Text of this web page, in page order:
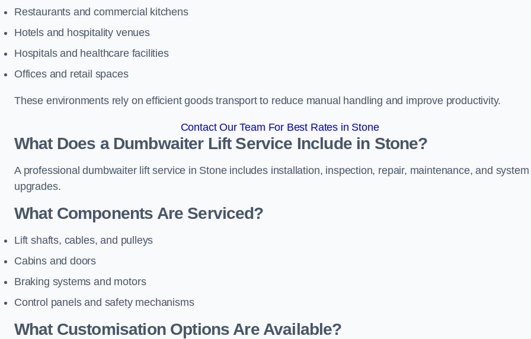
Restaurants and commercial kitchens
Hotels and hospitality venues
Hospitals and healthcare facilities
Offices and retail spaces
These environments rely on efficient goods transport to reduce manual handling and improve productivity.
Contact Our Team For Best Rates in Stone
What Does a Dumbwaiter Lift Service Include in Stone?
A professional dumbwaiter lift service in Stone includes installation, inspection, repair, maintenance, and system
upgrades.
What Components Are Serviced?
Lift shafts, cables, and pulleys
Cabins and doors
Braking systems and motors
Control panels and safety mechanisms
What Customisation Options Are Available?